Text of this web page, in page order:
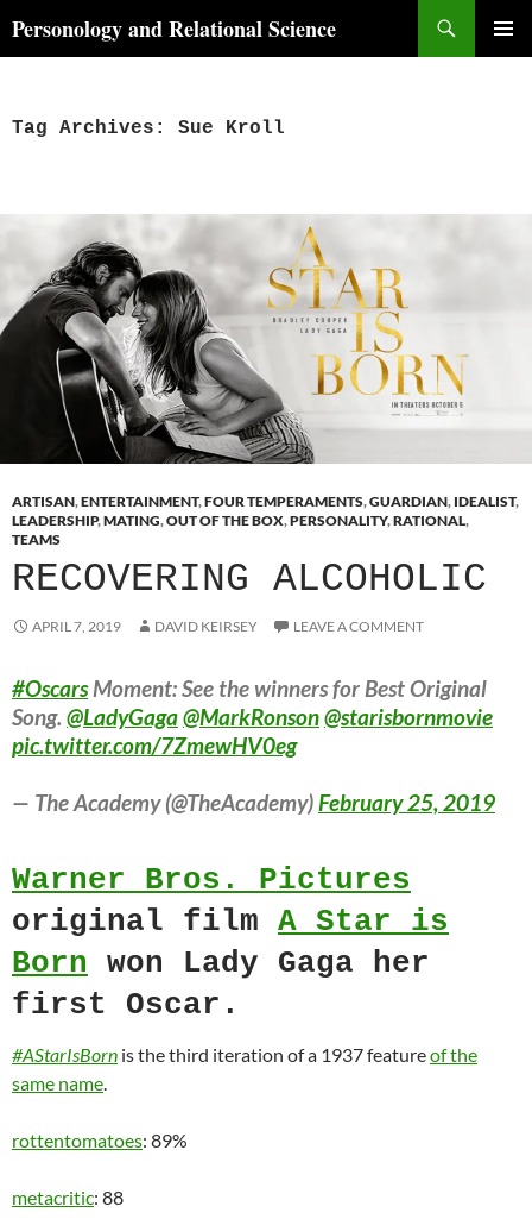
toPersonology and Relational Science
Tag Archives: Sue Kroll
ARTISAN,ENTERTAINMENT,FOUR TEMPERAMENTS,GUARDIAN, IDEALIST,
LEADERSHIP,MATING,OUT OF THE BOX,PERSONALITY,RATIONAL,
TEAMS
RECOVERING ALCOHOLIC
APRIL 7, 2019 DAVID KEIRSEY LEAVE A COMMENT
#OscarsMoment: See the winners for Best Original
Song. @LadyGaga@MarkRonson@starisbornmovie
pic.twitter.com/7ZmewHV0eg
— The Academy (@TheAcademy)February 25, 2019
Warner Bros. Pictures
original film A Star is
Born won Lady Gaga her
first Oscar.
#AStarIsBorn is the third iteration of a 1937 featureof the
same name.
rottentomatoes: 89%
metacritic: 88